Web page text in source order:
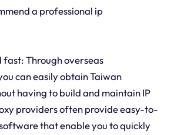
a professional ip
fast: Through overseas
can easily obtain Taiwan
having to build and maintain IP
providers often provide easy-to-
that enable you to quickly